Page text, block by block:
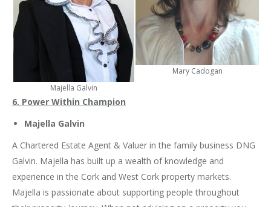
Majella Galvin
Mary Cadogan
6. Power Within Champion
Majella Galvin
A Chartered Estate Agent & Valuer in the family business DNG
Galvin. Majella has built up a wealth of knowledge and
experience in the Cork and West Cork property markets.
Majella is passionate about supporting people throughout